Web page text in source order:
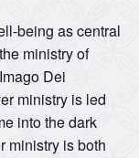
being as central
ministry of
Dei
ministry is led
into the dark
ministry is both